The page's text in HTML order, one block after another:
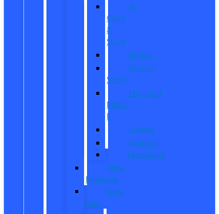
All
CUVs
&
SUVs
Bronco
Bronco
Sport
Mustang
Mach-
E
Escape
Explorer
Expedition
New
Mustang
New
Vans